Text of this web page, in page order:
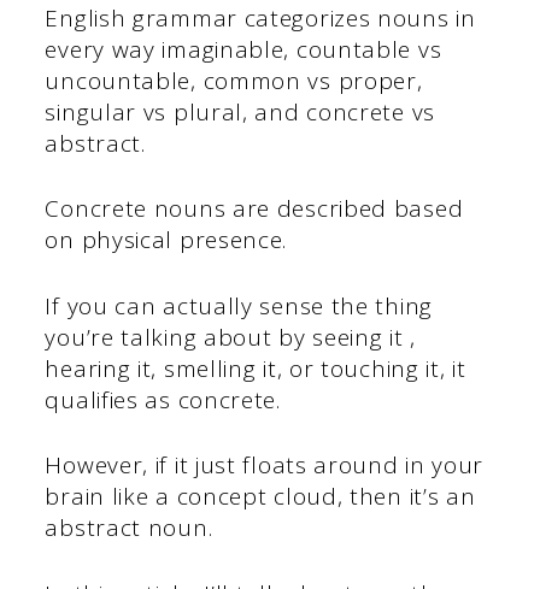
English grammar categorizes nouns in
every way imaginable, countable vs
uncountable, common vs proper,
singular vs plural, and concrete vs
abstract.
Concrete nouns are described based
on physical presence.
If you can actually sense the thing
you’re talking about by seeing it ,
hearing it, smelling it, or touching it, it
qualifies as concrete.
However, if it just floats around in your
brain like a concept cloud, then it’s an
abstract noun.